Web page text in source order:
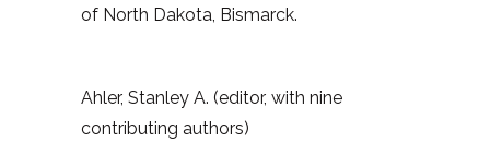
of North Dakota, Bismarck.
Ahler, Stanley A. (editor, with nine
contributing authors)